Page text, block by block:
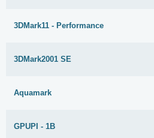
3DMark11 - Performance
3DMark2001 SE
Aquamark
GPUPI - 1B